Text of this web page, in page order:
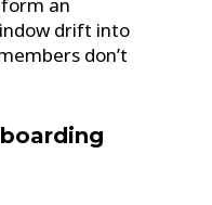
drift into
don’t